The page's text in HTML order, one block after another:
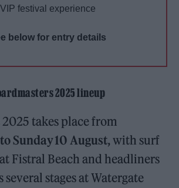
festival experience
below for entry details
2025 lineup
takes place from
Sunday 10 August, with surf
Fistral Beach and headliners
several stages at Watergate